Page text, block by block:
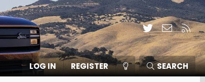
TwitterContact
RSS
LOG IN REGISTER SEARCH